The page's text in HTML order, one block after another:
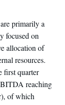
primarily a
focused on
allocation of
resources.
first quarter
reaching
of which